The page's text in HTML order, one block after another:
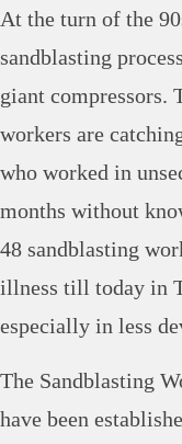
At the turn of the
sandblasting
giant compressors.
workers are
who worked in
months without
48 sandblasting
illness till today in
especially in less
The Sandblasting
have been